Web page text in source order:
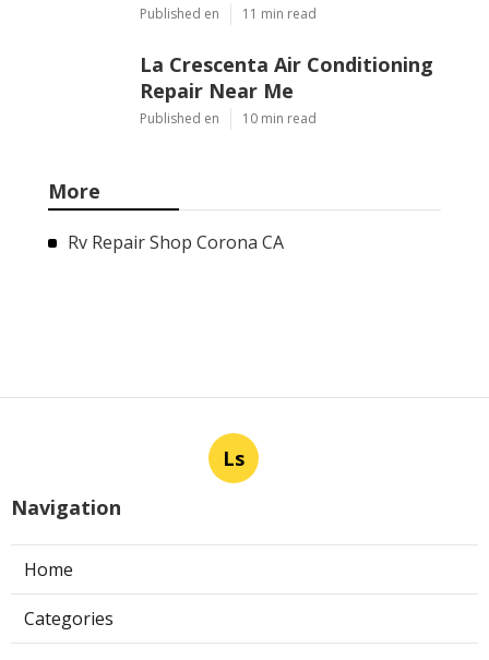
Published en 11 min read
La Crescenta Air Conditioning
Repair Near Me
Published en 10 min read
More
Rv Repair Shop Corona CA
Ls
Navigation
Home
Categories